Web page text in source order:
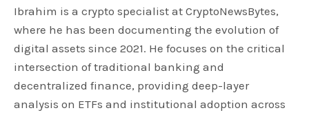
Ibrahim is a crypto specialist at CryptoNewsBytes,
where he has been documenting the evolution of
digital assets since 2021. He focuses on the critical
intersection of traditional banking and
decentralized finance, providing deep-layer
analysis on ETFs and institutional adoption across